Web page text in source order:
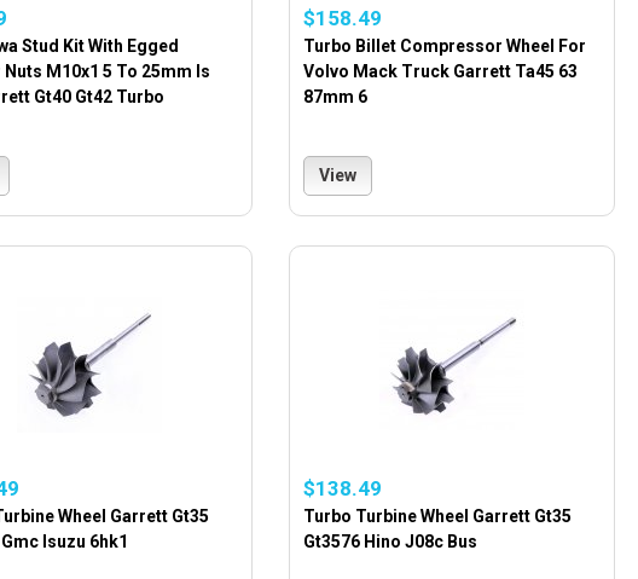
Stud Kit With Egged
M10x1 5 To 25mm Is
Gt40 Gt42 Turbo
$158.49
Turbo Billet Compressor Wheel For
Volvo Mack Truck Garrett Ta45 63
87mm 6
View
Wheel Garrett Gt35
Isuzu 6hk1
$138.49
Turbo Turbine Wheel Garrett Gt35
Gt3576 Hino J08c Bus